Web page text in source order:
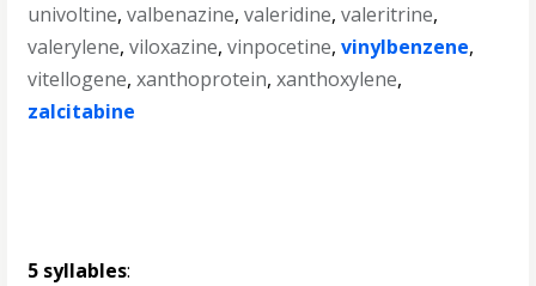
univoltine,valbenazine,valeridine,valeritrine,
valerylene,viloxazine,vinpocetine,vinylbenzene,
vitellogene,xanthoprotein,xanthoxylene,
zalcitabine
5 syllables: